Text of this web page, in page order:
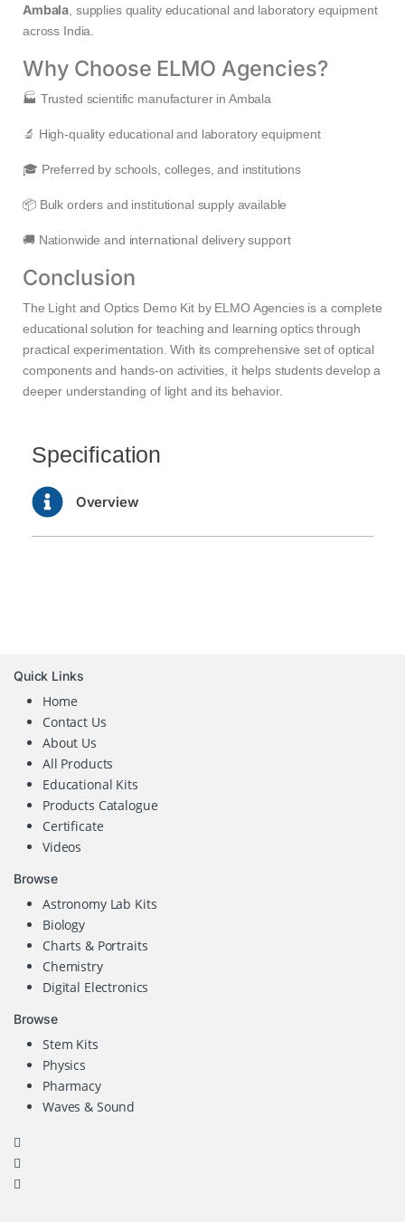
Ambala , supplies quality educational and laboratory equipment
across India.
Why Choose ELMO Agencies?
🏭 Trusted scientific manufacturer in Ambala
🔬 High-quality educational and laboratory equipment
🎓 Preferred by schools, colleges, and institutions
📦 Bulk orders and institutional supply available
🚚 Nationwide and international delivery support
Conclusion
The Light and Optics Demo Kit by ELMO Agencies is a complete
educational solution for teaching and learning optics through
practical experimentation. With its comprehensive set of optical
components and hands-on activities, it helps students develop a
deeper understanding of light and its behavior.
Specification
Overview
Quick Links
Home
Contact Us
About Us
All Products
Educational Kits
Products Catalogue
Certificate
Videos
Browse
Astronomy Lab Kits
Biology
Charts & Portraits
Chemistry
Digital Electronics
Browse
Stem Kits
Physics
Pharmacy
Waves & Sound